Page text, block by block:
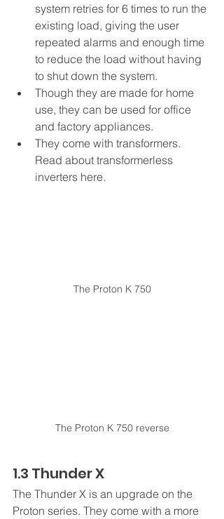
system retries for 6 times to run the
existing load, giving the user
repeated alarms and enough time
to reduce the load without having
to shut down the system.
Though they are made for home
use, they can be used for office
and factory appliances.
They come with transformers.
Read about transformerless
inverters here.
The Proton K 750
The Proton K 750 reverse
1.3 Thunder X
The Thunder X is an upgrade on the
Proton series. They come with a more